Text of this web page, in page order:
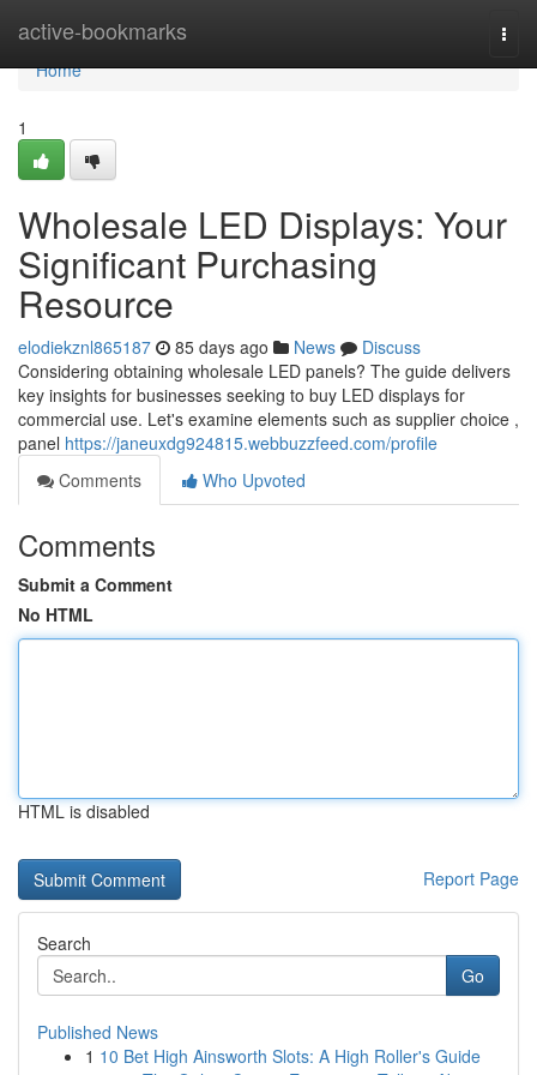
active-bookmarks
Home
Home
1
Wholesale LED Displays: Your
Significant Purchasing
Resource
elodiekznl865187 85 days ago News
Discuss
Considering obtaining wholesale LED panels? The guide delivers
key insights for businesses seeking to buy LED displays for
commercial use. Let's examine elements such as supplier choice ,
panel https://janeuxdg924815.webbuzzfeed.com/profile
Comments
Who Upvoted
Comments
Submit a Comment
No HTML
HTML is disabled
Report Page
Search
Go
Published News
1 10 Bet High Ainsworth Slots: A High Roller's Guide